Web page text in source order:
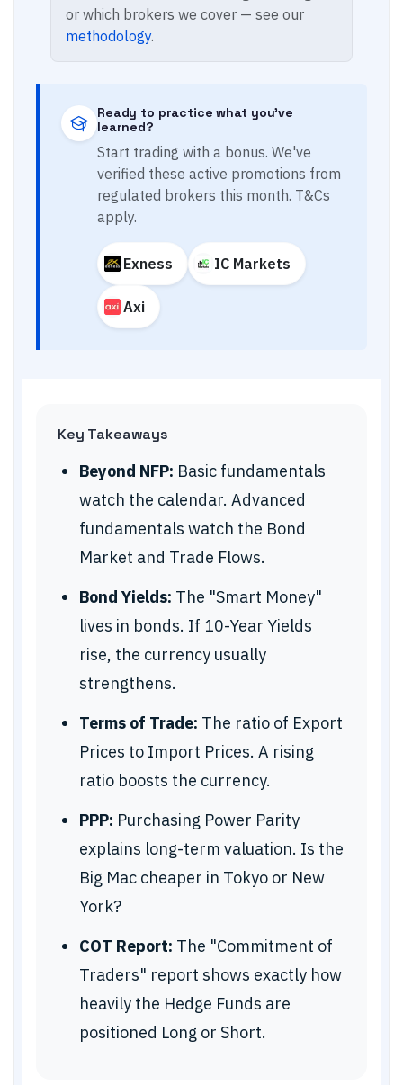
or which brokers we cover — see our
methodology.
Ready to practice what you've
learned?
Start trading with a bonus. We've
verified these active promotions from
regulated brokers this month. T&Cs
apply.
Exness IC Markets
Axi
Key Takeaways
Beyond NFP: Basic fundamentals
watch the calendar. Advanced
fundamentals watch the Bond
Market and Trade Flows.
Bond Yields: The "Smart Money"
lives in bonds. If 10-Year Yields
rise, the currency usually
strengthens.
Terms of Trade: The ratio of Export
Prices to Import Prices. A rising
ratio boosts the currency.
PPP: Purchasing Power Parity
explains long-term valuation. Is the
Big Mac cheaper in Tokyo or New
York?
COT Report: The "Commitment of
Traders" report shows exactly how
heavily the Hedge Funds are
positioned Long or Short.